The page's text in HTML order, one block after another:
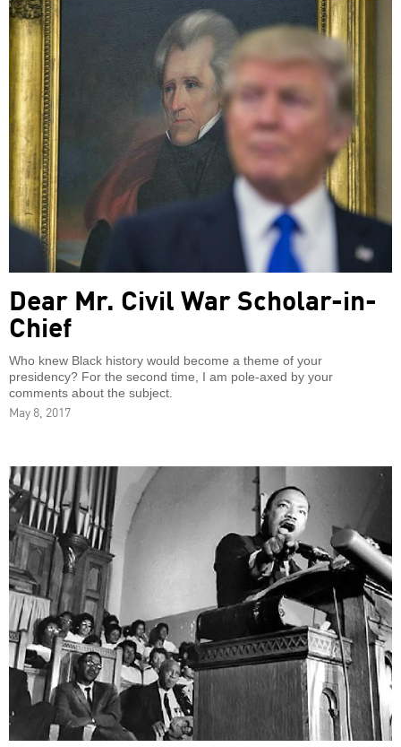
Dear Mr. Civil War Scholar-in-
Chief
Who knew Black history would become a theme of your
presidency? For the second time, I am pole-axed by your
comments about the subject.
May 8, 2017